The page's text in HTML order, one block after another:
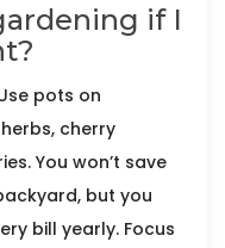
if I
pots on
cherry
You won’t save
but you
bill yearly. Focus